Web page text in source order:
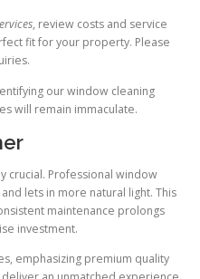
, review costs and service
fit for your property. Please
our window cleaning
will remain immaculate.
crucial. Professional window
lets in more natural light. This
maintenance prolongs
investment.
emphasizing premium quality